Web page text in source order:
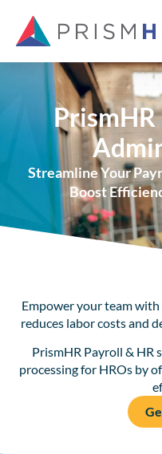
PrismHR
Streamline Your
Boost
Empower your team
reduces labor costs and
PrismHR Payroll & HR
processing for HROs by